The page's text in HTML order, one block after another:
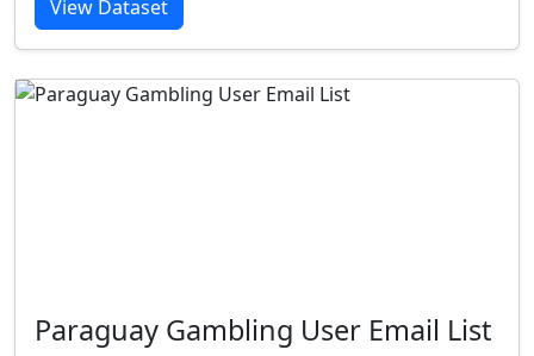
View Dataset
Paraguay Gambling User Email List